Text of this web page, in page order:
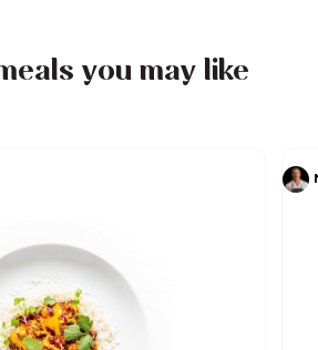
you may like